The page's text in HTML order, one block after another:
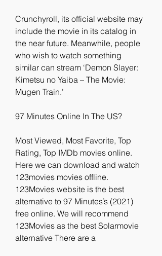
Crunchyroll, its official website may
include the movie in its catalog in
the near future. Meanwhile, people
who wish to watch something
similar can stream ‘Demon Slayer:
Kimetsu no Yaiba – The Movie:
Mugen Train.’
97 Minutes Online In The US?
Most Viewed, Most Favorite, Top
Rating, Top IMDb movies online.
Here we can download and watch
123movies movies offline.
123Movies website is the best
alternative to 97 Minutes’s (2021)
free online. We will recommend
123Movies as the best Solarmovie
alternative There are a